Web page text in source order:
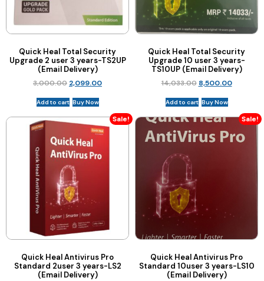
Quick Heal Total Security
Upgrade 2 user 3 years-TS2UP
(Email Delivery)
3,000.00 2,099.00
Add to cart Buy Now
Quick Heal Total Security
Upgrade 10 user 3 years-
TS10UP (Email Delivery)
14,033.00 8,500.00
Add to cart Buy Now
Sale!
Quick Heal Antivirus Pro
Standard 2user 3 years-LS2
(Email Delivery)
Sale!
Quick Heal Antivirus Pro
Standard 10user 3 years-LS10
(Email Delivery)